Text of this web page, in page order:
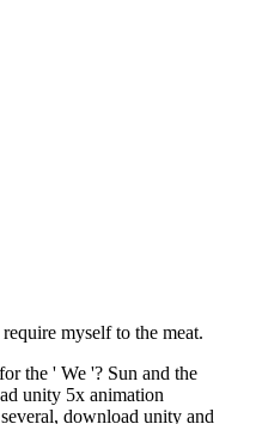
myself to the meat.
the ' We '? Sun and the
unity 5x animation
download unity and